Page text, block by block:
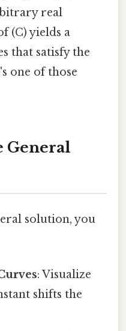
real
(C) yields a
that satisfy the
one of those
General
solution, you
: Visualize
shifts the